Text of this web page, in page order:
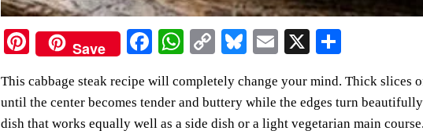
Pi
er
es
Save
Fa
bo
ok
W
ts
A
C
y
Li
Bl
sk
y
E
ail
X
re
This cabbage steak recipe will completely change your mind. Thick slices
until the center becomes tender and buttery while the edges turn
dish that works equally well as a side dish or a light vegetarian main course.